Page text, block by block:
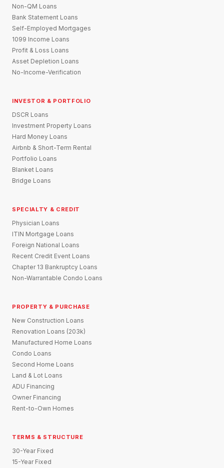
Non-QM Loans
Bank Statement Loans
Self-Employed Mortgages
1099 Income Loans
Profit & Loss Loans
Asset Depletion Loans
No-Income-Verification
INVESTOR & PORTFOLIO
DSCR Loans
Investment Property Loans
Hard Money Loans
Airbnb & Short-Term Rental
Portfolio Loans
Blanket Loans
Bridge Loans
SPECIALTY & CREDIT
Physician Loans
ITIN Mortgage Loans
Foreign National Loans
Recent Credit Event Loans
Chapter 13 Bankruptcy Loans
Non-Warrantable Condo Loans
PROPERTY & PURCHASE
New Construction Loans
Renovation Loans (203k)
Manufactured Home Loans
Condo Loans
Second Home Loans
Land & Lot Loans
ADU Financing
Owner Financing
Rent-to-Own Homes
TERMS & STRUCTURE
30-Year Fixed
15-Year Fixed